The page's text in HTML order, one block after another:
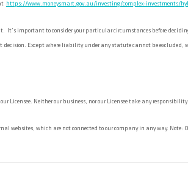
https://www.moneysmart.gov.au/investing/complex-investments/
important to consider your particular circumstances before
Except where liability under any statute cannot be
Neither our business, nor our Licensee take any
websites, which are not connected to our company in any way.